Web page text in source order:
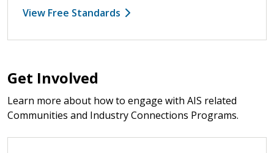
View Free Standards
Get Involved
Learn more about how to engage with AIS related
Communities and Industry Connections Programs.